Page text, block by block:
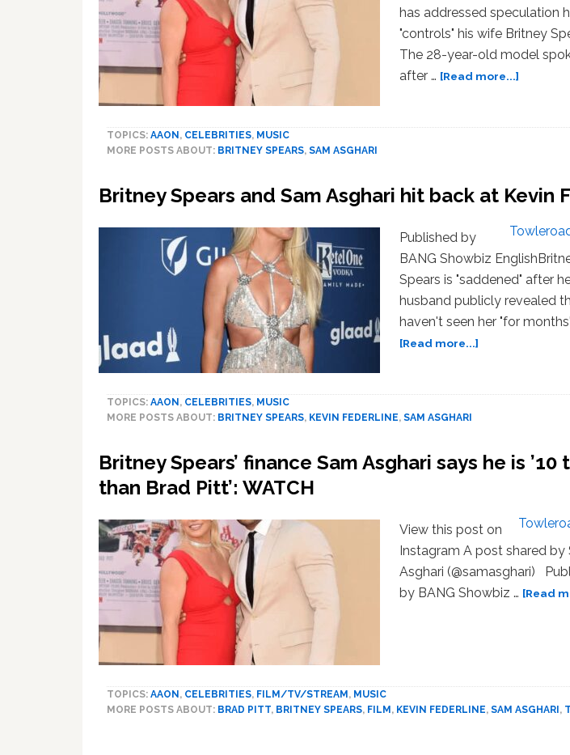
has addressed speculation
"controls" his wife Britney
The 28-year-old model
after … [Read more...]
hits
he
Britney
Spears
TOPICS: AAON , CELEBRITIES, MUSIC
MORE POSTS ABOUT: BRITNEY SPEARS, SAM ASGHARI
Britney Spears and Sam Asghari hit back at Kevin
Published by
BANG Showbiz
Spears is "saddened" after
husband publicly revealed
haven't seen her "for
[Read more...]
and
back
Federline
TOPICS: AAON , CELEBRITIES, MUSIC
MORE POSTS ABOUT: BRITNEY SPEARS, KEVIN FEDERLINE, SAM ASGHARI
Britney Spears’ finance Sam Asghari says he is
than Brad Pitt’: WATCH
View this post on
Instagram A post shared by
Asghari (@samasghari)
by BANG Showbiz … [Read
TOPICS: AAON , CELEBRITIES, FILM/TV/STREAM , MUSIC
MORE POSTS ABOUT: BRAD PITT, BRITNEY SPEARS, FILM , KEVIN FEDERLINE, SAM ASGHARI ,